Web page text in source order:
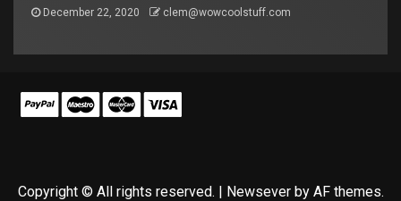
December 22, 2020 clem@wowcoolstuff.com
Copyright © All rights reserved. | Newseverby AF themes.